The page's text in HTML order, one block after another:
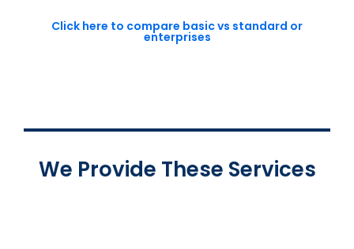
Click here to compare basic vs standard or
enterprises
We Provide These Services